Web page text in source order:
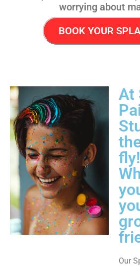
worrying about
BOOK YOUR
At
fly!
Our